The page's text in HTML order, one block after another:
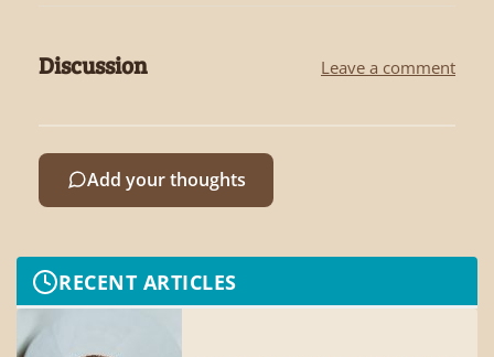
Discussion Leave a comment
Add your thoughts
RECENT ARTICLES